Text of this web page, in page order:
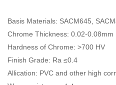
Basis Materials: SACM645,
Chrome Thickness: 0.02-0.08mm
Hardness of Chrome: >700 HV
Finish Grade: Ra ≤0.4
Allication: PVC and other high